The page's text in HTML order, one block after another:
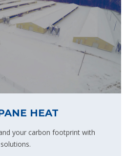
HEAT
your carbon footprint with